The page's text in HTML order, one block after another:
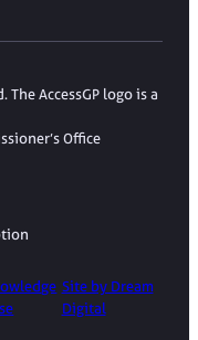
AccessGP logo is a
Office
Site by Dream
Digital